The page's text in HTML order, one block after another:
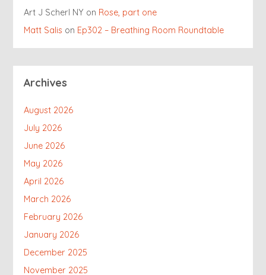
Art J Scherl NY on Rose, part one
Matt Salis on Ep302 – Breathing Room Roundtable
Archives
August 2026
July 2026
June 2026
May 2026
April 2026
March 2026
February 2026
January 2026
December 2025
November 2025